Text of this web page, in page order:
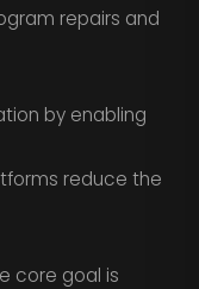
repairs and
by enabling
reduce the
core goal is